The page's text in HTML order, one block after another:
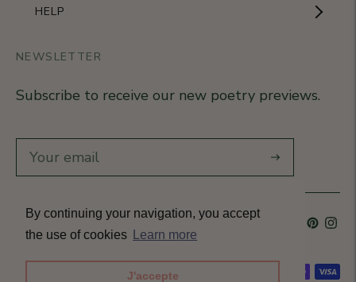
By continuing your navigation, you accept
the use of cookies
Learn more
J'accepte
Become a partner
Business Gifts
Our stores
HELP
Returns
T&Cs
NEWSLETTER
Subscribe to receive our new poetry previews.
Subscribe
Language
French Currency
France (EUR €)
Accepted payment methods